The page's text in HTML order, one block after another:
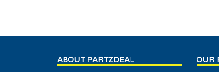
ABOUT PARTZDEAL OUR